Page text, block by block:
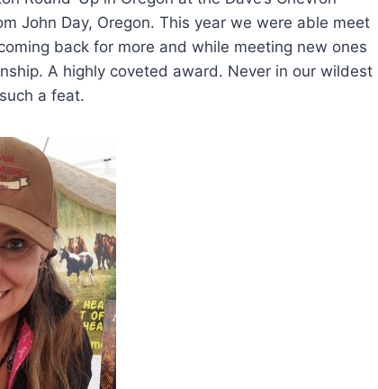
John Day, Oregon. This year we were able meet
back for more and while meeting new ones
A highly coveted award. Never in our wildest
a feat.